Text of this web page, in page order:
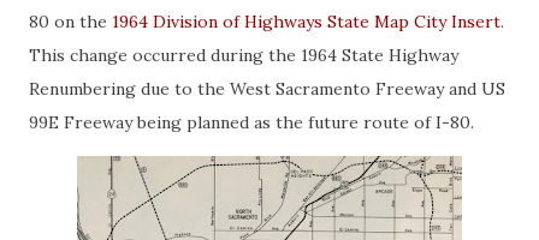
80 on the 1964 Division of Highways State Map City Insert.
This change occurred during the 1964 State Highway
Renumbering due to the West Sacramento Freeway and US
99E Freeway being planned as the future route of I-80.